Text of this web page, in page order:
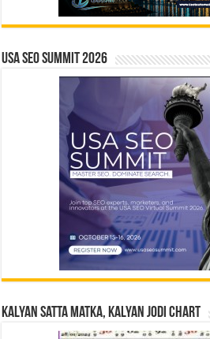
USA SEO SUMMIT 2026
Kalyan Satta Matka, Kalyan Jodi Chart